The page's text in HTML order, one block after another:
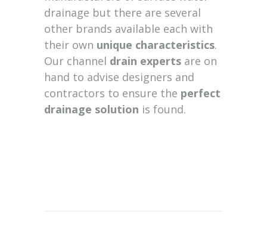
drainage but there are several
other brands available each with
their own unique characteristics.
Our channel drain experts are on
hand to advise designers and
contractors to ensure the perfect
drainage solution is found.